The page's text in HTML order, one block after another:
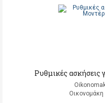
Ρυθμικές ασκήσεις